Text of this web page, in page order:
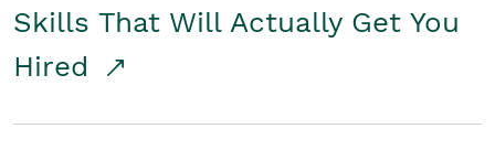
Skills That Will Actually Get You
Hired